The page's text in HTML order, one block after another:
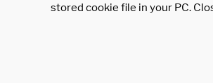
stored cookie file in your PC.